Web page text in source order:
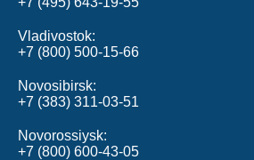
Vladivostok
+7 (800) 500‑15‑66
Novosibirsk
+7 (383) 311‑03‑51
Novorossiysk
+7 (800) 600-43-05